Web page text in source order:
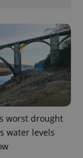
worst drought
water levels
.expats.cz